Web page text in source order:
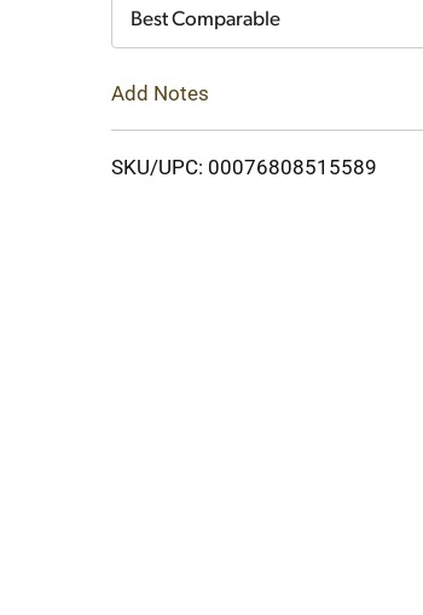
Best Comparable
Add Notes
SKU/UPC: 00076808515589